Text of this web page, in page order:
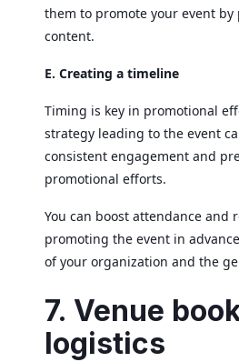
them to promote your event
content.
E. Creating a timeline
Timing is key in promotional
strategy leading to the event
consistent engagement and
promotional efforts.
You can boost attendance and
promoting the event in
of your organization and the
7. Venue
logistics